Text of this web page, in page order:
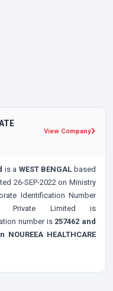
View Company
is a WEST BENGAL based
26-SEP-2022 on Ministry
Identification Number
Private Limited is
number is 257462 and
HEALTHCARE